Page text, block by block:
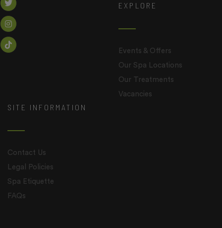
EXPLORE
Events & Offers
Our Spa Locations
Our Treatments
Vacancies
SITE INFORMATION
Contact Us
Legal Policies
Spa Etiquette
FAQs